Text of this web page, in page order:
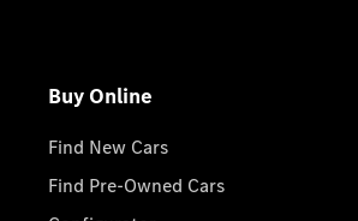
Buy Online
Find New Cars
Find Pre-Owned Cars